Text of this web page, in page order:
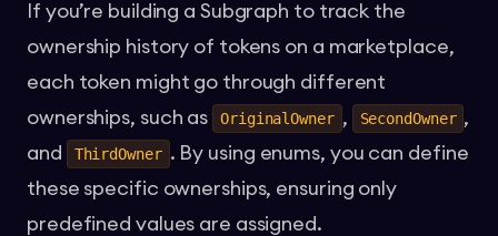
If you’re building a Subgraph to track the
ownership history of tokens on a marketplace,
each token might go through different
ownerships, such as
OriginalOwner , SecondOwner ,
and
ThirdOwner . By using enums, you can define
these specific ownerships, ensuring only
predefined values are assigned.